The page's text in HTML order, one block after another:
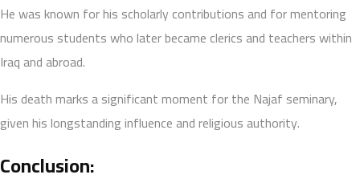
He was known for his scholarly contributions and for mentoring
numerous students who later became clerics and teachers within
Iraq and abroad.
His death marks a significant moment for the Najaf seminary,
given his longstanding influence and religious authority.
Conclusion: